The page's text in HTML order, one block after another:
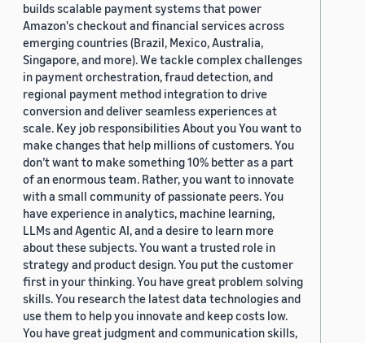
builds scalable payment systems that power
Amazon's checkout and financial services across
emerging countries (Brazil, Mexico, Australia,
Singapore, and more). We tackle complex challenges
in payment orchestration, fraud detection, and
regional payment method integration to drive
conversion and deliver seamless experiences at
scale. Key job responsibilities About you You want to
make changes that help millions of customers. You
don’t want to make something 10% better as a part
of an enormous team. Rather, you want to innovate
with a small community of passionate peers. You
have experience in analytics, machine learning,
LLMs and Agentic AI, and a desire to learn more
about these subjects. You want a trusted role in
strategy and product design. You put the customer
first in your thinking. You have great problem solving
skills. You research the latest data technologies and
use them to help you innovate and keep costs low.
You have great judgment and communication skills,